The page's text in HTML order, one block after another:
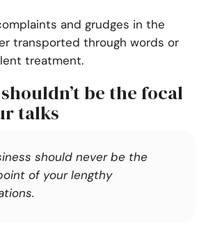
and grudges in the
transported through words or
treatment.
be the focal
talks
should never be the
of your lengthy